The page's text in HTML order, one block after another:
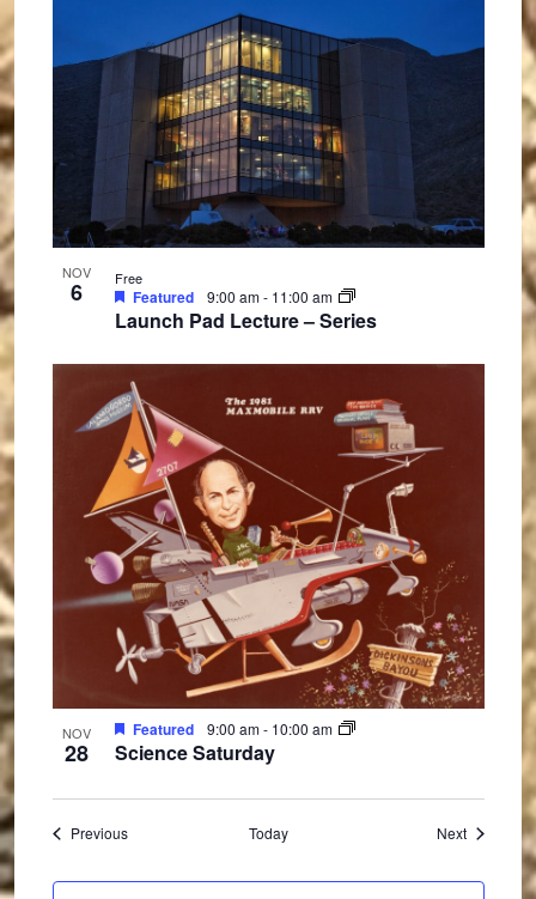
NOV
6
Launch Pad Lecture – Series
Featured 9:00 am- 11:00 am
Free
NOV
28 Science Saturday
Featured 9:00 am- 10:00 am
PreviousEvents Today NextEvents